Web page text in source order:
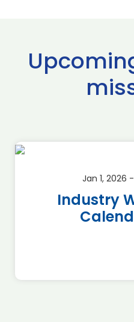
Jan 1, 2026
Industry